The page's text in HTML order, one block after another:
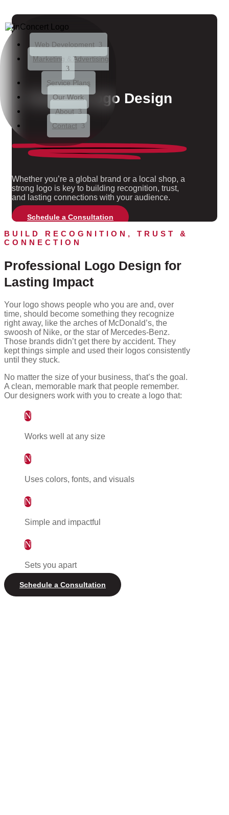
Web Development
Marketing & Advertising
Service Plans
Our Work
About
Contact
CreativeLogo Design
Whether you’re a global brand or a local shop, a
strong logo is key to building recognition, trust,
and lasting connections with your audience.
Schedule a Consultation
BUILD RECOGNITION, TRUST &
CONNECTION
Professional Logo Design for
Lasting Impact
Your logo shows people who you are and, over
time, should become something they recognize
right away, like the arches of McDonald’s, the
swoosh of Nike, or the star of Mercedes-Benz.
Those brands didn’t get there by accident. They
kept things simple and used their logos consistently
until they stuck.
No matter the size of your business, that’s the goal.
A clean, memorable mark that people remember.
Our designers work with you to create a logo that:
N
Works well at any size
N
Uses colors, fonts, and visuals
N
Simple and impactful
N
Sets you apart
Schedule a Consultation